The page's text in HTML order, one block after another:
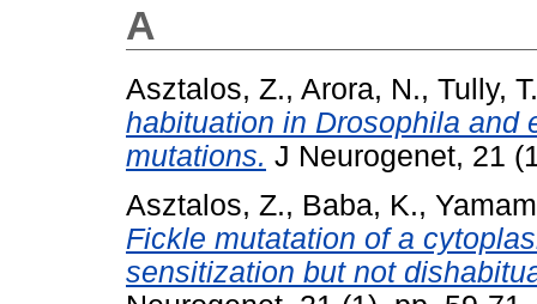
A
Asztalos, Z., Arora, N., Tully, T.
habituation in Drosophila and
mutations. J Neurogenet, 21
Asztalos, Z., Baba, K.,
Fickle mutatation of a
sensitization but not